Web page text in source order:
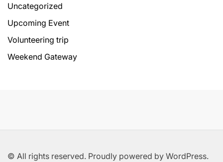
Uncategorized
Upcoming Event
Volunteering trip
Weekend Gateway
© All rights reserved. Proudly powered by WordPress.